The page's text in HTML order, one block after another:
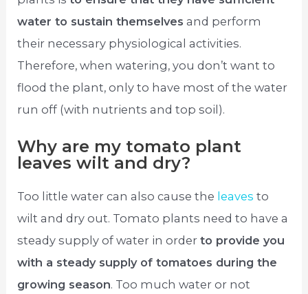
water to sustain themselves and perform
their necessary physiological activities.
Therefore, when watering, you don’t want to
flood the plant, only to have most of the water
run off (with nutrients and top soil).
Why are my tomato plant
leaves wilt and dry?
Too little water can also cause the leaves to
wilt and dry out. Tomato plants need to have a
steady supply of water in orderto provide you
with a steady supply of tomatoes during the
growing season. Too much water or not